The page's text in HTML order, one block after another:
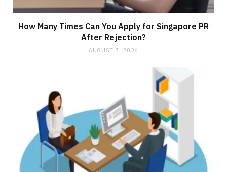
How Many Times Can You Apply for Singapore PR
After Rejection?
AUGUST 7, 2026